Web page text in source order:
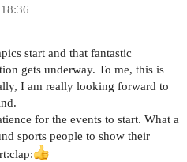
start and that fantastic
gets underway. To me, this is
I am really looking forward to
for the events to start. What a
sports people to show their